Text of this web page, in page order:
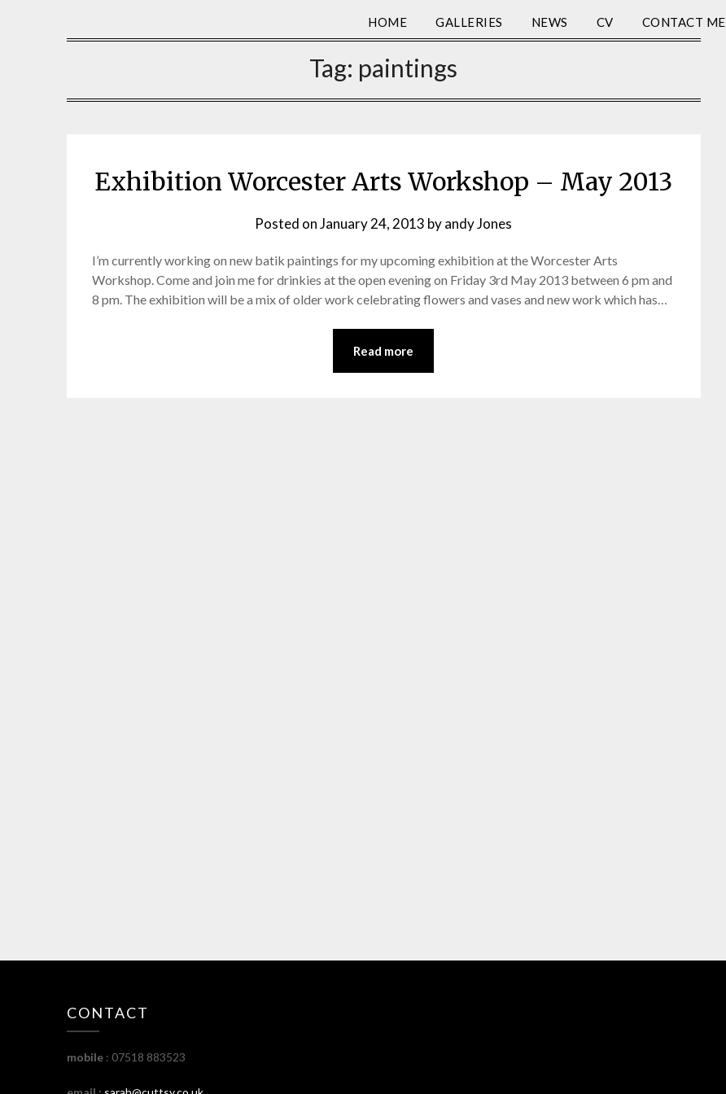
Sarah Jones
Artist, batik, painting mxied media, sculpture
HOME GALLERIES NEWS CV CONTACT ME
Tag: paintings
Exhibition Worcester Arts Workshop – May 2013
Posted onJanuary 24, 2013 byandy Jones
I’m currently working on new batik paintings for my upcoming exhibition at the Worcester Arts
Workshop. Come and join me for drinkies at the open evening on Friday 3rd May 2013 between 6 pm and
8 pm. The exhibition will be a mix of older work celebrating flowers and vases and new work which has…
Read more
CONTACT
mobile : 07518 883523